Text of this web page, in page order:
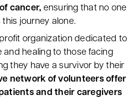
cancer, ensuring that no one
this journey alone.
organization dedicated to
and healing to those facing
they have a survivor by their
network of volunteers offer
and their caregivers